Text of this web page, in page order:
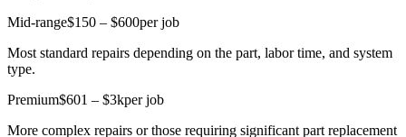
Mid-range$150 – $600per job
Most standard repairs depending on the part, labor time, and system
type.
Premium$601 – $3kper job
More complex repairs or those requiring significant part replacement